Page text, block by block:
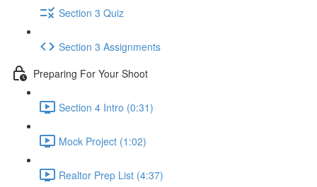
Section 3 Quiz
Section 3 Assignments
Preparing For Your Shoot
Section 4 Intro (0:31)
Mock Project (1:02)
Realtor Prep List (4:37)